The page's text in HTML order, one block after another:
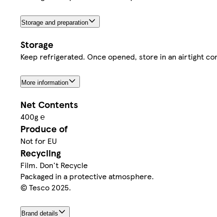
Storage and preparation
Storage
Keep refrigerated. Once opened, store in an airtight
More information
Net Contents
400g ℮
Produce of
Not for EU
Recycling
Film. Don't Recycle
Packaged in a protective atmosphere.
© Tesco 2025.
Brand details